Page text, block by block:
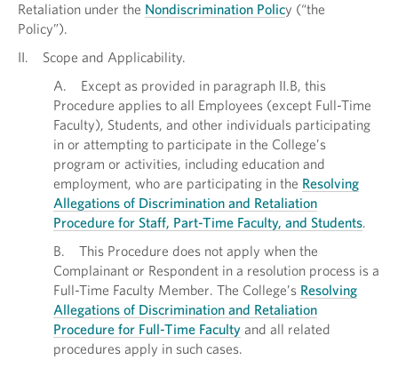
Retaliation under the Nondiscrimination Policy (“the
Policy”).
II. Scope and Applicability.
A. Except as provided in paragraph II.B, this
Procedure applies to all Employees (except Full-Time
Faculty), Students, and other individuals participating
in or attempting to participate in the College’s
program or activities, including education and
employment, who are participating in the Resolving
Allegations of Discrimination and Retaliation
Procedure for Staff, Part-Time Faculty, and Students.
B. This Procedure does not apply when the
Complainant or Respondent in a resolution process is a
Full-Time Faculty Member. The College’s Resolving
Allegations of Discrimination and Retaliation
Procedure for Full-Time Faculty and all related
procedures apply in such cases.